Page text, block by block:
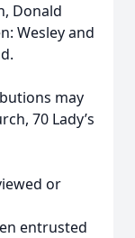
Donald
Wesley and
may
70 Lady’s
or
entrusted